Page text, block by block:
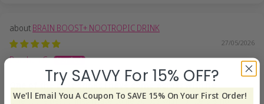
BRAIN BOOST+ NOOTROPIC DRINK
27/05/2026
Darshan C.
One of the best drinks i have come across with no
One of the best drinks i have come across with no jitters & no
Try SAVVY For 15% OFF?
We'll Email You A Coupon To SAVE 15% On Your First Order!